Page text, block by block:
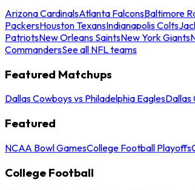
Arizona CardinalsAtlanta FalconsBaltimore
PackersHouston TexansIndianapolis Colts
PatriotsNew Orleans SaintsNew York Giants
CommandersSee all NFL teams
Featured Matchups
Dallas Cowboys vs Philadelphia EaglesDallas
Featured
NCAA Bowl GamesCollege Football Playoffs
College Football